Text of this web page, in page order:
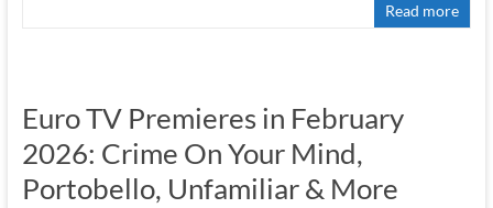
Read more
Euro TV Premieres in February
2026: Crime On Your Mind,
Portobello, Unfamiliar & More